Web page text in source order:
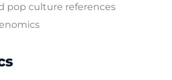
pop culture references